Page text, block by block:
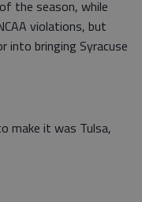
the season, while
violations, but
into bringing Syracuse
make it was Tulsa,